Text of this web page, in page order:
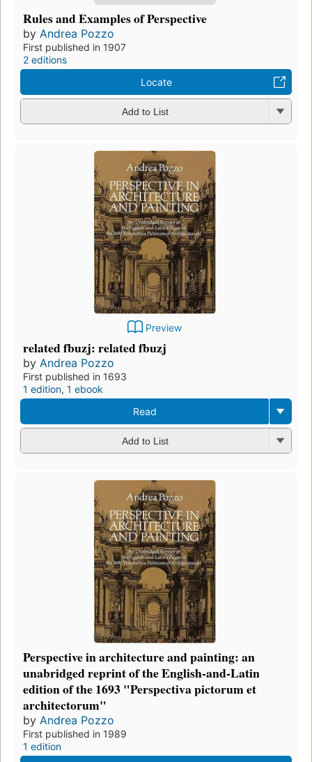
Rules and Examples of Perspective
by Andrea Pozzo
First published in 1907
2 editions
Locate
Add to List
Preview
related fbuzj: related fbuzj
by Andrea Pozzo
First published in 1693
1 edition, 1 ebook
Read
Add to List
Perspective in architecture and painting: an
unabridged reprint of the English-and-Latin
edition of the 1693 "Perspectiva pictorum et
architectorum"
by Andrea Pozzo
First published in 1989
1 edition